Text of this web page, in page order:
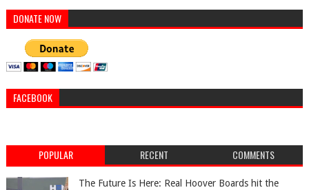
DONATE NOW
FACEBOOK
POPULAR RECENT COMMENTS
The Future Is Here: Real Hoover Boards hit the